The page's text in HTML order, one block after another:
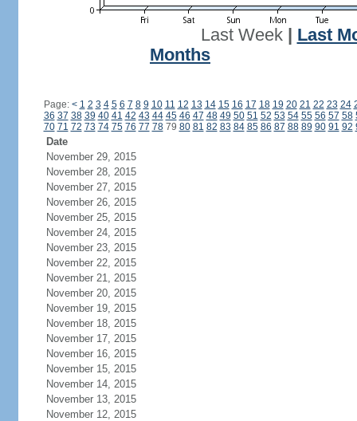
Last Week| Last
Months
Page: < 1 2 3 4 5 6 7 8 9 10 11 12 13 14 15 16 17 18 19 20 21 22 23 24
36 37 38 39 40 41 42 43 44 45 46 47 48 49 50 51 52 53 54 55 56 57 58
70 71 72 73 74 75 76 77 7879 80 81 82 83 84 85 86 87 88 89 90 91 92
Date
November 29, 2015
November 28, 2015
November 27, 2015
November 26, 2015
November 25, 2015
November 24, 2015
November 23, 2015
November 22, 2015
November 21, 2015
November 20, 2015
November 19, 2015
November 18, 2015
November 17, 2015
November 16, 2015
November 15, 2015
November 14, 2015
November 13, 2015
November 12, 2015